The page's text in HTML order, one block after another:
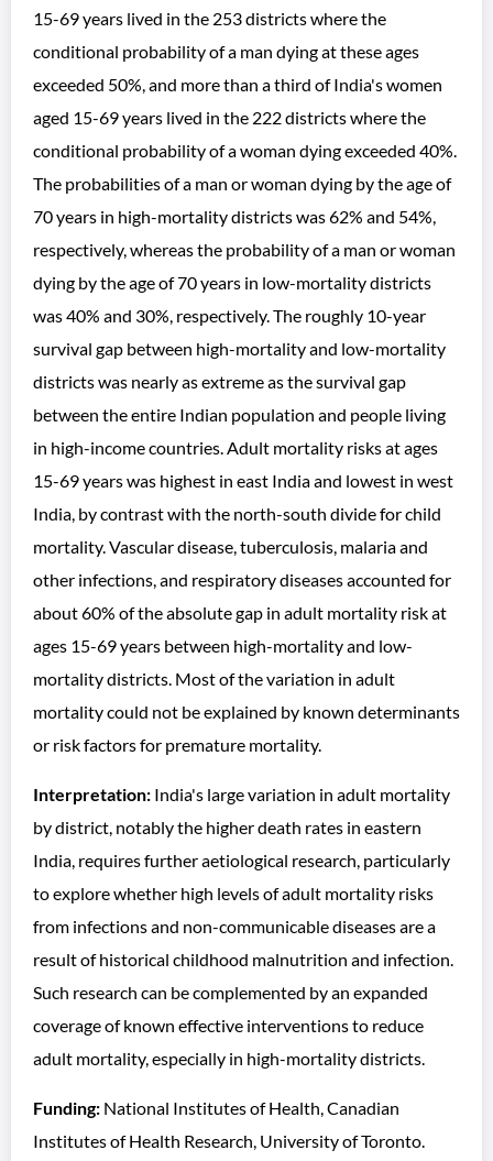
15-69 years lived in the 253 districts where the
conditional probability of a man dying at these ages
exceeded 50%, and more than a third of India's women
aged 15-69 years lived in the 222 districts where the
conditional probability of a woman dying exceeded 40%.
The probabilities of a man or woman dying by the age of
70 years in high-mortality districts was 62% and 54%,
respectively, whereas the probability of a man or woman
dying by the age of 70 years in low-mortality districts
was 40% and 30%, respectively. The roughly 10-year
survival gap between high-mortality and low-mortality
districts was nearly as extreme as the survival gap
between the entire Indian population and people living
in high-income countries. Adult mortality risks at ages
15-69 years was highest in east India and lowest in west
India, by contrast with the north-south divide for child
mortality. Vascular disease, tuberculosis, malaria and
other infections, and respiratory diseases accounted for
about 60% of the absolute gap in adult mortality risk at
ages 15-69 years between high-mortality and low-
mortality districts. Most of the variation in adult
mortality could not be explained by known determinants
or risk factors for premature mortality.
Interpretation: India's large variation in adult mortality
by district, notably the higher death rates in eastern
India, requires further aetiological research, particularly
to explore whether high levels of adult mortality risks
from infections and non-communicable diseases are a
result of historical childhood malnutrition and infection.
Such research can be complemented by an expanded
coverage of known effective interventions to reduce
adult mortality, especially in high-mortality districts.
Funding: National Institutes of Health, Canadian
Institutes of Health Research, University of Toronto.